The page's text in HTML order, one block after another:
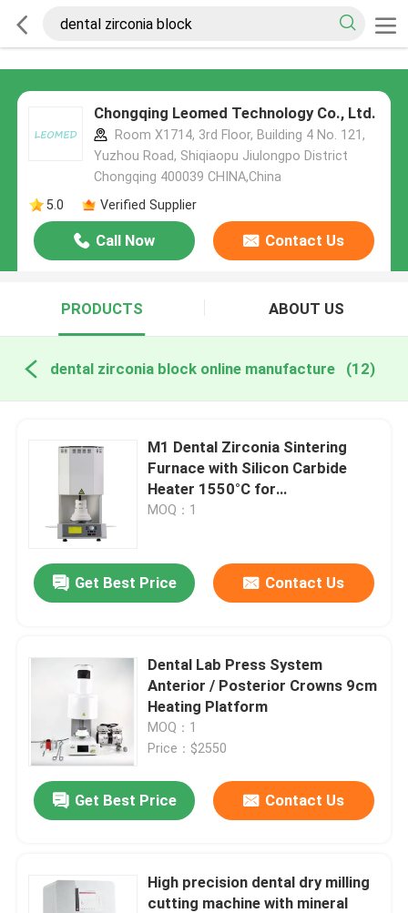
Chongqing Leomed Technology Co., Ltd.
Room X1714, 3rd Floor, Building 4 No. 121,
Yuzhou Road, Shiqiaopu Jiulongpo District
Chongqing 400039 CHINA,China
5.0
Verified Supplier
Call Now Contact Us
PRODUCTS ABOUT US
dental zirconia block online manufacture (12)
M1 Dental Zirconia Sintering
Furnace with Silicon Carbide
Heater 1550°C for
Contamination-Free Sintering
MOQ：1
Get Best Price Contact Us
Dental Lab Press System
Anterior / Posterior Crowns 9cm
Heating Platform
MOQ：1
Price：$2550
Get Best Price Contact Us
High precision dental dry milling
cutting machine with mineral